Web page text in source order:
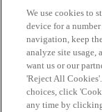
Home Categories
We use cookies to
device for a
navigation, keep
analyze site usage,
want us or our
'Reject All
choices, click
any time by